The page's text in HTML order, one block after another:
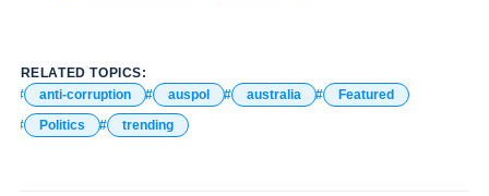
RELATED TOPICS:
anti-corruption
auspol australia
Featured
Politics
trending